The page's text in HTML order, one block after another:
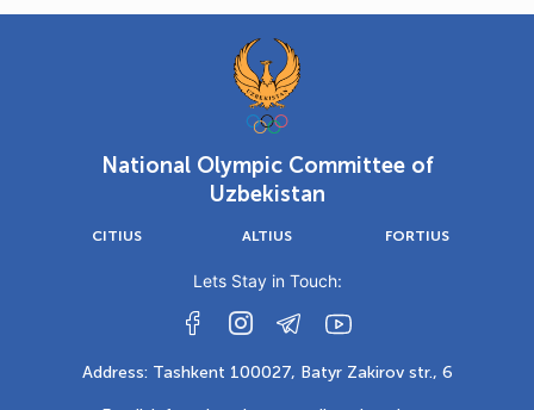
National Olympic Committee of
Uzbekistan
CITIUS ALTIUS FORTIUS
Lets Stay in Touch:
Address: Tashkent 100027, Batyr Zakirov str., 6